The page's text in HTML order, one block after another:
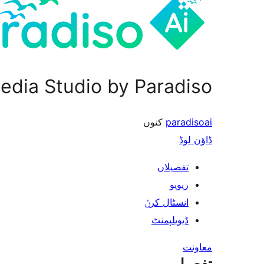
Studio by Paradiso
paradisoai کنوں
ڈاؤن لوڈ
تفصیلاں
ریویو
انسٹال کرݨ
ڈیویلپمنٹ
معاونت